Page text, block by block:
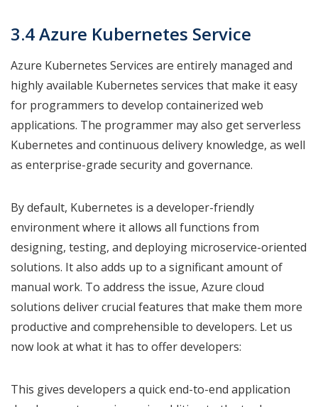
3.4 Azure Kubernetes Service
Azure Kubernetes Services are entirely managed and
highly available Kubernetes services that make it easy
for programmers to develop containerized web
applications. The programmer may also get serverless
Kubernetes and continuous delivery knowledge, as well
as enterprise-grade security and governance.
By default, Kubernetes is a developer-friendly
environment where it allows all functions from
designing, testing, and deploying microservice-oriented
solutions. It also adds up to a significant amount of
manual work. To address the issue, Azure cloud
solutions deliver crucial features that make them more
productive and comprehensible to developers. Let us
now look at what it has to offer developers:
This gives developers a quick end-to-end application